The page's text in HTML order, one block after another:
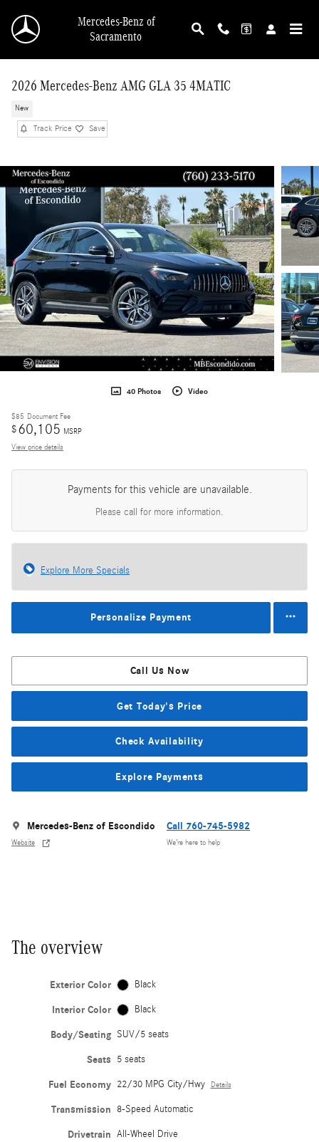
Mercedes-Benz of
Sacramento
2026 Mercedes-Benz AMG GLA 35 4MATIC
New
Track Price Save
40 Photos Video
$85 Document Fee
$60,105 MSRP
View price details
Payments for this vehicle are unavailable.
Please call for more information.
Explore More Specials
Personalize Payment
Call Us Now
Get Today's Price
Check Availability
Explore Payments
Mercedes-Benz of Escondido
Website
Call 760-745-5982
We’re here to help
The overview
Exterior Color Black
Interior Color Black
Body/Seating SUV/5 seats
Seats 5 seats
Fuel Economy 22/30 MPG City/Hwy Details
Transmission 8-Speed Automatic
Drivetrain All-Wheel Drive